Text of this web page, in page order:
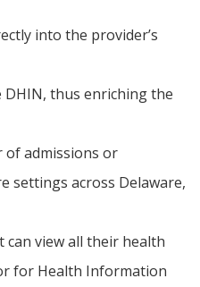
into the provider’s
DHIN, thus enriching the
of admissions or
settings across Delaware,
can view all their health
for Health Information